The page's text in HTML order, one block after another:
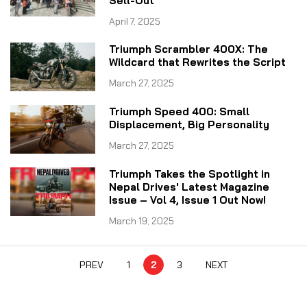
April 7, 2025
Triumph Scrambler 400X: The
Wildcard that Rewrites the Script
March 27, 2025
Triumph Speed 400: Small
Displacement, Big Personality
March 27, 2025
Triumph Takes the Spotlight in
Nepal Drives' Latest Magazine
Issue – Vol 4, Issue 1 Out Now!
March 19, 2025
PREV 1 2 3 NEXT